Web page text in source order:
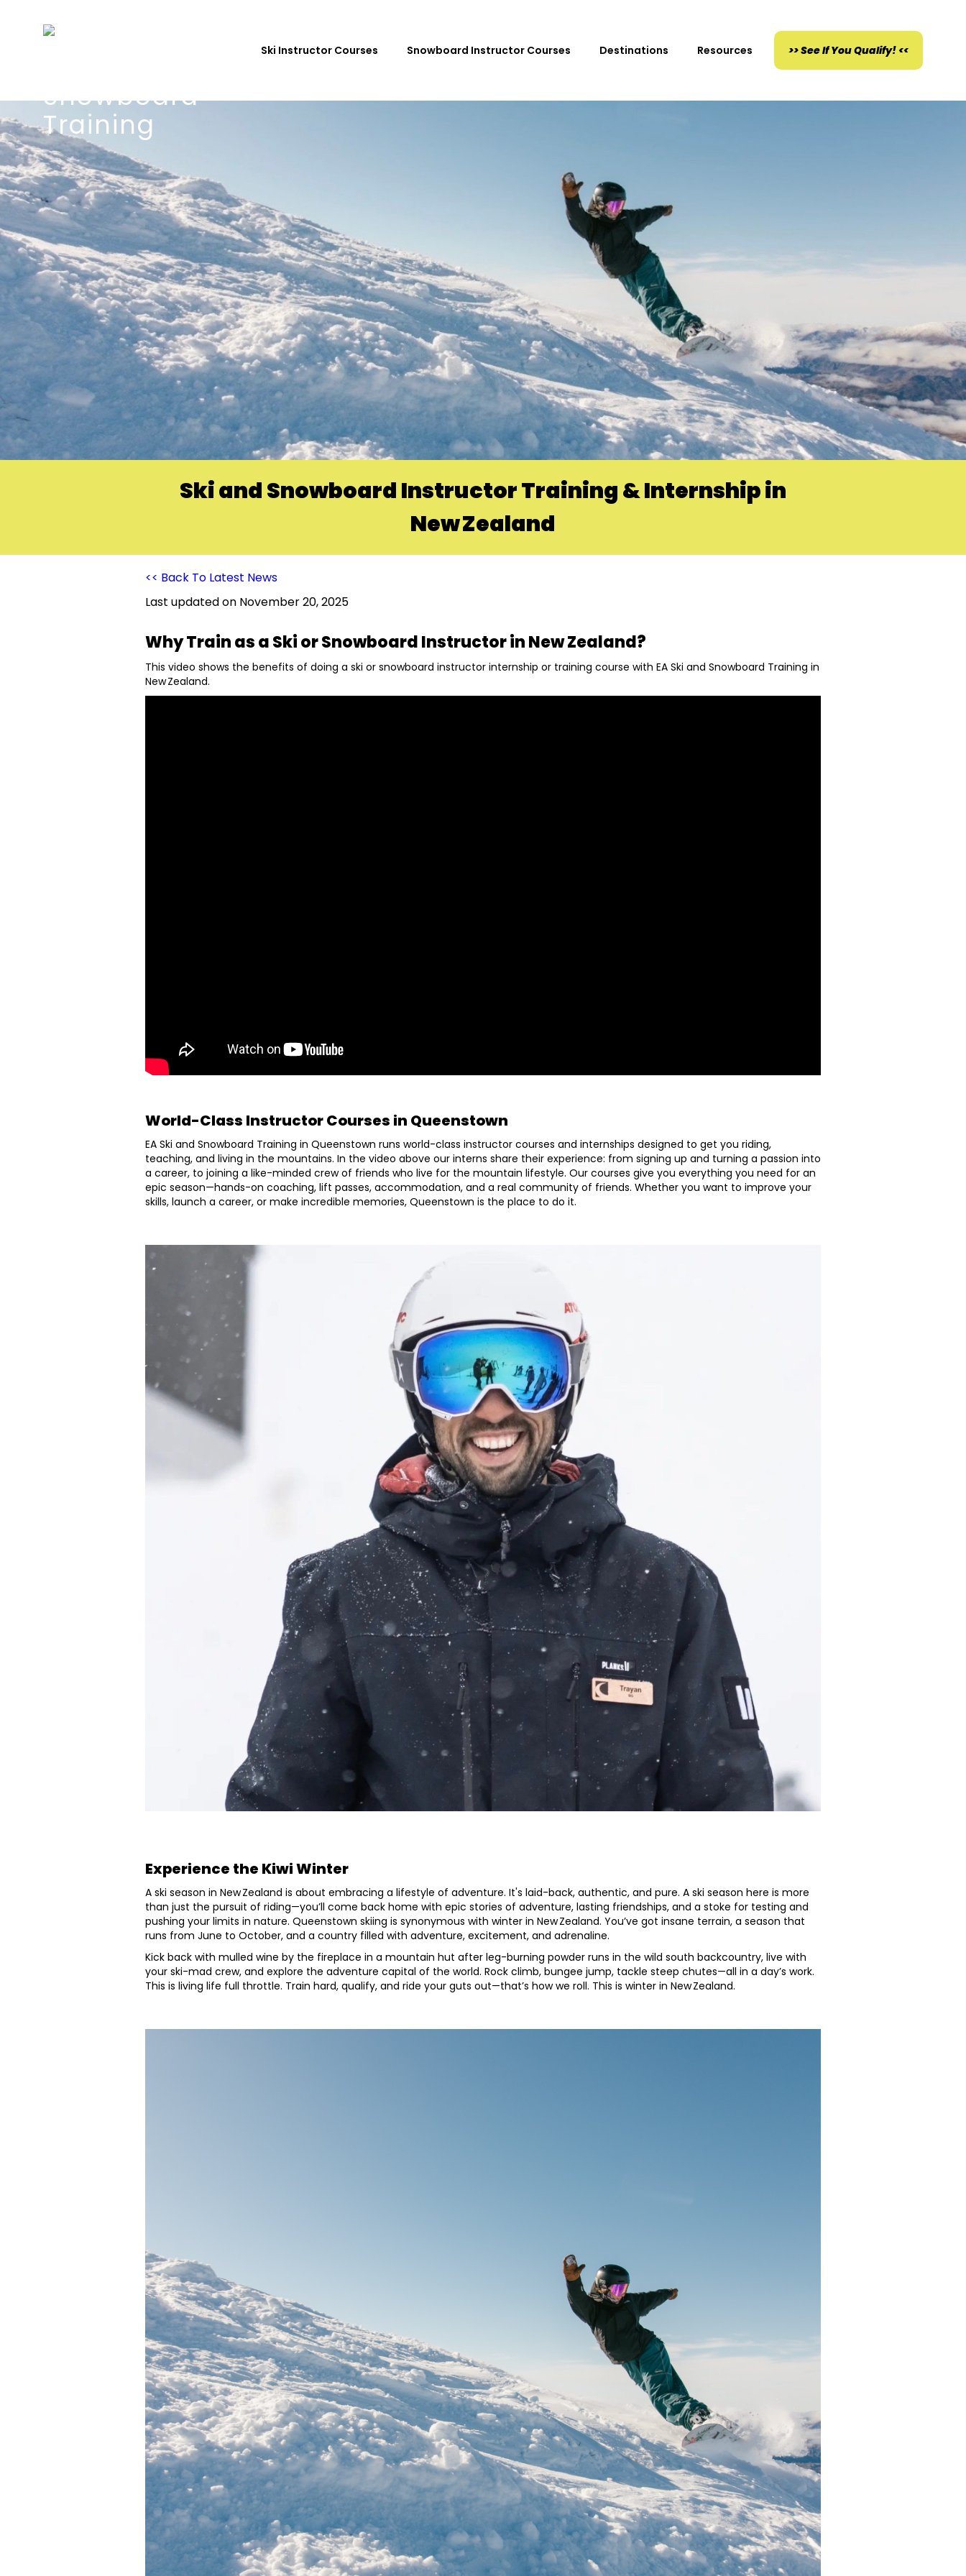
Ski Instructor Courses Snowboard Instructor Courses Destinations Resources >> See If You Qualify! <<
Ski and Snowboard Instructor Training & Internship in
New Zealand
<< Back To Latest News
Last updated on November 20, 2025
Why Train as a Ski or Snowboard Instructor in New Zealand?
This video shows the benefits of doing a ski or snowboard instructor internship or training course with EA Ski and Snowboard Training in
New Zealand.
World-Class Instructor Courses in Queenstown
EA Ski and Snowboard Training in Queenstown runs world-class instructor courses and internships designed to get you riding,
teaching, and living in the mountains. In the video above our interns share their experience: from signing up and turning a passion into
a career, to joining a like-minded crew of friends who live for the mountain lifestyle. Our courses give you everything you need for an
epic season—hands-on coaching, lift passes, accommodation, and a real community of friends. Whether you want to improve your
skills, launch a career, or make incredible memories, Queenstown is the place to do it.
Experience the Kiwi Winter
A ski season in New Zealand is about embracing a lifestyle of adventure. It's laid-back, authentic, and pure. A ski season here is more
than just the pursuit of riding—you’ll come back home with epic stories of adventure, lasting friendships, and a stoke for testing and
pushing your limits in nature. Queenstown skiing is synonymous with winter in New Zealand. You’ve got insane terrain, a season that
runs from June to October, and a country filled with adventure, excitement, and adrenaline.
Kick back with mulled wine by the fireplace in a mountain hut after leg-burning powder runs in the wild south backcountry, live with
your ski-mad crew, and explore the adventure capital of the world. Rock climb, bungee jump, tackle steep chutes—all in a day’s work.
This is living life full throttle. Train hard, qualify, and ride your guts out—that’s how we roll. This is winter in New Zealand.